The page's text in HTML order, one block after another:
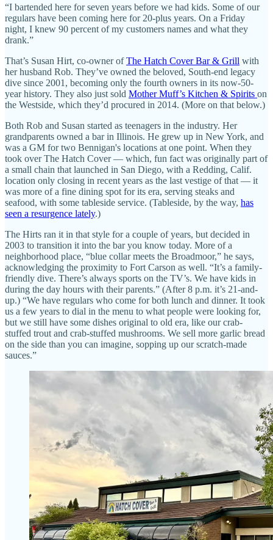
“I bartended here for seven years before we had kids. Some of our
regulars have been coming here for 20-plus years. On a Friday
night, I knew 90 percent of my customers names and what they
drank.”
That’s Susan Hirt, co-owner ofThe Hatch Cover Bar & Grill with
her husband Rob. They’ve owned the beloved, South-end legacy
dive since 2001, becoming only the fourth owners in its now-50-
year history. They also just sold Mother Muff’s Kitchen & Spirits on
the Westside, which they’d procured in 2014. (More on that below.)
Both Rob and Susan started as teenagers in the industry. Her
grandparents owned a bar in Illinois. He grew up in New York, and
was a GM for two Bennigan's locations at one point. When they
took over The Hatch Cover — which, fun fact was originally part of
a small chain that launched in San Diego, with a Redding, Calif.
location only closing in recent years as the last vestige of that — it
was more of a fine dining spot for its era, serving steaks and
seafood, with some tableside service. (Tableside, by the way, has
seen a resurgence lately.)
The Hirts ran it in that style for a couple of years, but decided in
2003 to transition it into the bar you know today. More of a
neighborhood place, “blue collar meets the Broadmoor,” he says,
acknowledging the proximity to Fort Carson as well. “It’s a family-
friendly dive. There’s always sports on the TV’s. We have kids in
during the day hours with their parents.” (After 8 p.m. it’s 21-and-
up.) “We have regulars who come for both lunch and dinner. It took
us a few years to dial in the menu to what people were looking for,
but we still have some dishes original to old era, like our crab-
stuffed trout and crab-stuffed mushrooms. We sell more garlic bread
on the side than you can imagine, sopping up our scratch-made
sauces.”